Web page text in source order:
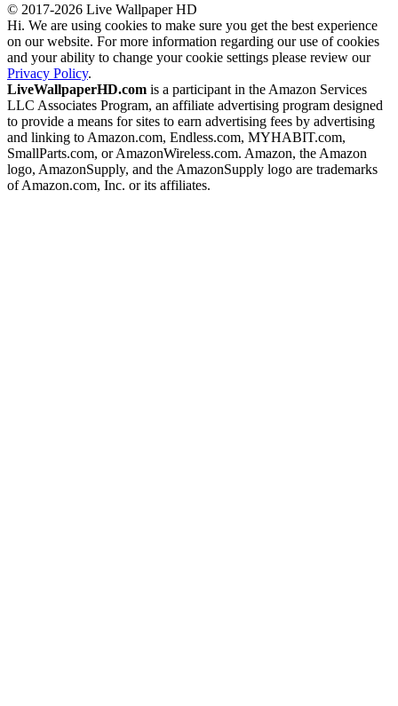
© 2017-2026 Live Wallpaper HD
Hi. We are using cookies to make sure you get the best experience
on our website. For more information regarding our use of cookies
and your ability to change your cookie settings please review our
Privacy Policy.
LiveWallpaperHD.com is a participant in the Amazon Services
LLC Associates Program, an affiliate advertising program designed
to provide a means for sites to earn advertising fees by advertising
and linking to Amazon.com, Endless.com, MYHABIT.com,
SmallParts.com, or AmazonWireless.com. Amazon, the Amazon
logo, AmazonSupply, and the AmazonSupply logo are trademarks
of Amazon.com, Inc. or its affiliates.